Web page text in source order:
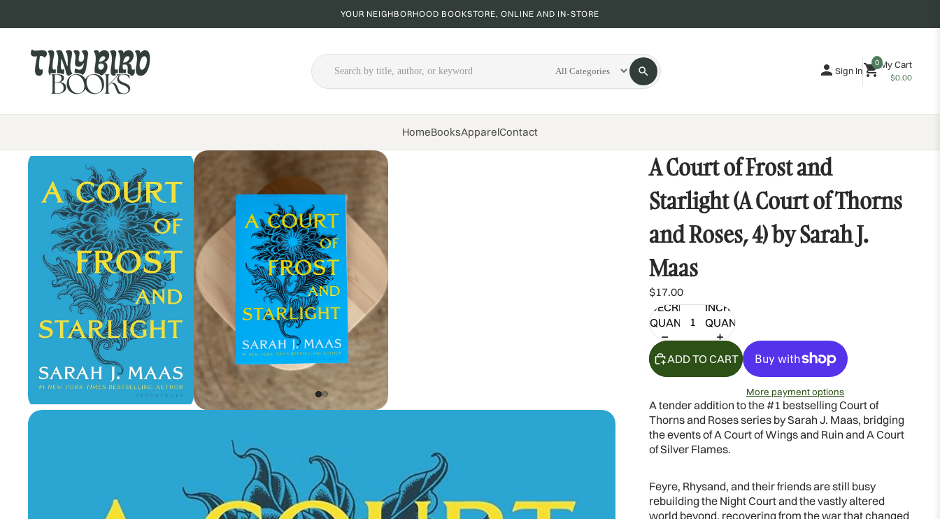
YOUR NEIGHBORHOOD BOOKSTORE, ONLINE AND IN-STORE
Sign In
0 My Cart
$0.00
HomeBooksApparelContact
A Court of Frost and
Starlight (A Court of Thorns
and Roses, 4) by Sarah J.
Maas
$17.00
DECREASE
QUANTITY
INCREASE
QUANTITY
ADD TO CART
More payment options
A tender addition to the #1 bestselling Court of
Thorns and Roses series by Sarah J. Maas, bridging
the events of A Court of Wings and Ruin and A Court
of Silver Flames.
Feyre, Rhysand, and their friends are still busy
rebuilding the Night Court and the vastly altered
world beyond, recovering from the war that changed